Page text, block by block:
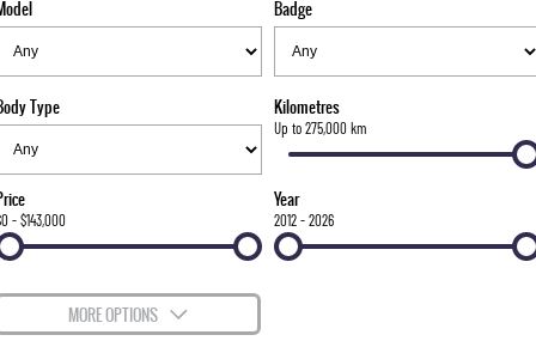
FULL-SIZED MEDIUM SUV
UTE
MUSSO EV
ELECTRIC DUAL CAB UTE
SUV
LARGE 7 SEAT SUV
Parts
FLEET
Finance
COMPANY
About Us
Careers
Badge
Type Kilometres
Up to 275,000 km
- $143,000
Year
2012 - 2026
MORE OPTIONS